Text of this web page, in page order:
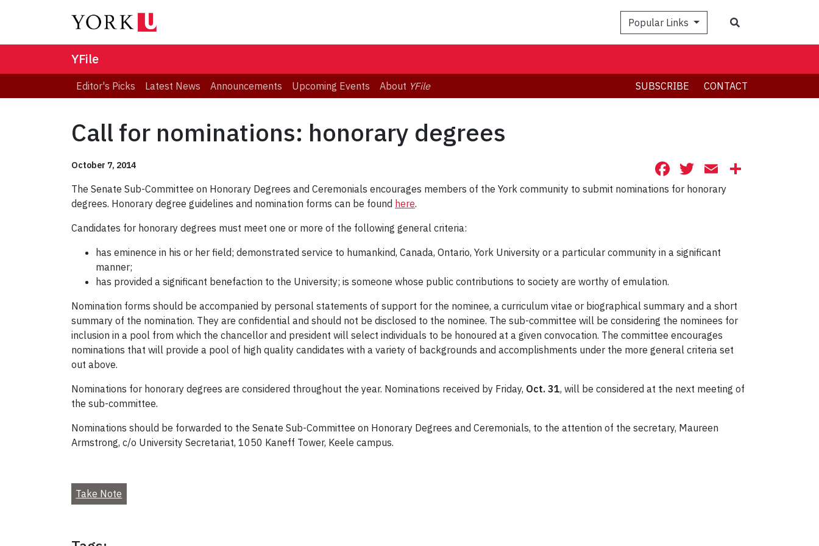
Popular Links
YFile
Editor's Picks Latest News Announcements Upcoming Events About YFile SUBSCRIBE CONTACT
Call for nominations: honorary degrees
October 7, 2014 Facebook
Twitter
Email
The Senate Sub-Committee on Honorary Degrees and Ceremonials encourages members of the York community to submit nominations for honorary
degrees. Honorary degree guidelines and nomination forms can be found here.
Candidates for honorary degrees must meet one or more of the following general criteria:
has eminence in his or her field; demonstrated service to humankind, Canada, Ontario, York University or a particular community in a significant
manner;
has provided a significant benefaction to the University; is someone whose public contributions to society are worthy of emulation.
Nomination forms should be accompanied by personal statements of support for the nominee, a curriculum vitae or biographical summary and a short
summary of the nomination. They are confidential and should not be disclosed to the nominee. The sub-committee will be considering the nominees for
inclusion in a pool from which the chancellor and president will select individuals to be honoured at a given convocation. The committee encourages
nominations that will provide a pool of high quality candidates with a variety of backgrounds and accomplishments under the more general criteria set
out above.
Nominations for honorary degrees are considered throughout the year. Nominations received by Friday, Oct. 31, will be considered at the next meeting of
the sub-committee.
Nominations should be forwarded to the Senate Sub-Committee on Honorary Degrees and Ceremonials, to the attention of the secretary, Maureen
Armstrong, c/o University Secretariat, 1050 Kaneff Tower, Keele campus.
Take Note